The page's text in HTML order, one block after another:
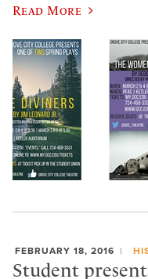
Read More
FEBRUARY 18, 2016
Student